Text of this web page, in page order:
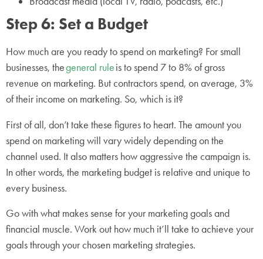
Step 6: Set a Budget
How much are you ready to spend on marketing? For small
businesses, thegeneral ruleis to spend 7 to 8% of gross
revenue on marketing. But contractors spend, on average, 3%
of their income on marketing. So, which is it?
First of all, don’t take these figures to heart. The amount you
spend on marketing will vary widely depending on the
channel used. It also matters how aggressive the campaign is.
In other words, the marketing budget is relative and unique to
every business.
Go with what makes sense for your marketing goals and
financial muscle. Work out how much it’ll take to achieve your
goals through your chosen marketing strategies.